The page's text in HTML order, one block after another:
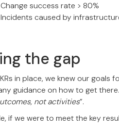
Change success rate > 80%
Incidents caused by
the gap
in place, we knew our
guidance on how to get
not activities”.
if we were to meet the key